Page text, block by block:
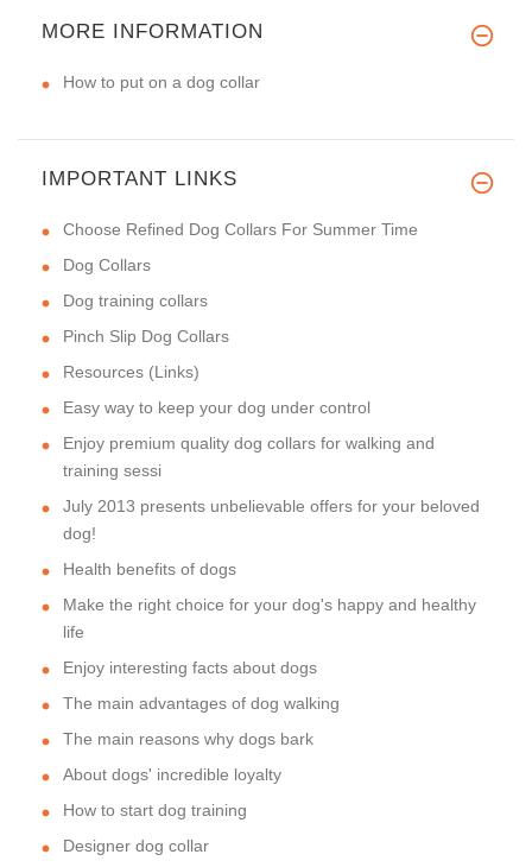
MORE INFORMATION
How to put on a dog collar
IMPORTANT LINKS
Choose Refined Dog Collars For Summer Time
Dog Collars
Dog training collars
Pinch Slip Dog Collars
Resources (Links)
Easy way to keep your dog under control
Enjoy premium quality dog collars for walking and
training sessi
July 2013 presents unbelievable offers for your beloved
dog!
Health benefits of dogs
Make the right choice for your dog's happy and healthy
life
Enjoy interesting facts about dogs
The main advantages of dog walking
The main reasons why dogs bark
About dogs' incredible loyalty
How to start dog training
Designer dog collar